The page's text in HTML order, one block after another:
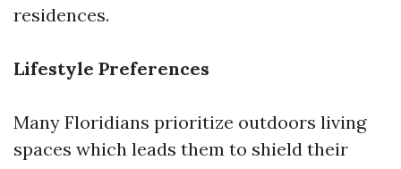
residences.
Lifestyle Preferences
Many Floridians prioritize outdoors living
spaces which leads them to shield their